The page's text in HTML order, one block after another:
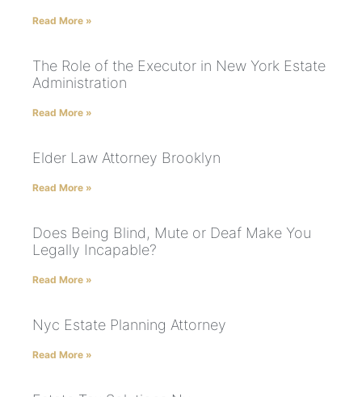
Read More »
The Role of the Executor in New York Estate
Administration
Read More »
Elder Law Attorney Brooklyn
Read More »
Does Being Blind, Mute or Deaf Make You
Legally Incapable?
Read More »
Nyc Estate Planning Attorney
Read More »